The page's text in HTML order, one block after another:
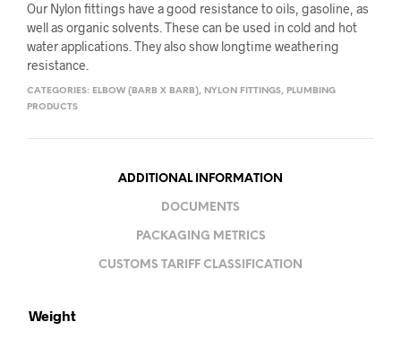
Our Nylon fittings have a good resistance to oils, gasoline, as
well as organic solvents. These can be used in cold and hot
water applications. They also show longtime weathering
resistance.
CATEGORIES: ELBOW (BARB X BARB), NYLON FITTINGS, PLUMBING
PRODUCTS
ADDITIONAL INFORMATION
DOCUMENTS
PACKAGING METRICS
CUSTOMS TARIFF CLASSIFICATION
Weight